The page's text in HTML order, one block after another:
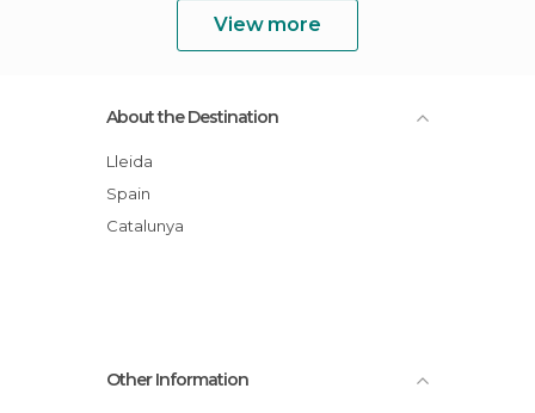
View more
About the Destination
Lleida
Spain
Catalunya
Other Information